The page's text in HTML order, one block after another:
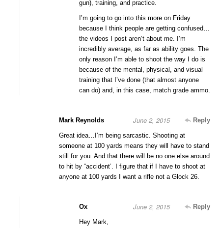
gun), training, and practice.
I’m going to go into this more on Friday
because I think people are getting confused…
the videos I post aren’t about me. I’m
incredibly average, as far as ability goes. The
only reason I’m able to shoot the way I do is
because of the mental, physical, and visual
training that I’ve done (that almost anyone
can do) and, in this case, match grade ammo.
Mark Reynolds Reply
June 2, 2015
Great idea…I’m being sarcastic. Shooting at
someone at 100 yards means they will have to stand
still for you. And that there will be no one else around
to hit by “accident’. I figure that if I have to shoot at
anyone at 100 yards I want a rifle not a Glock 26.
Ox Reply
June 2, 2015
Hey Mark,